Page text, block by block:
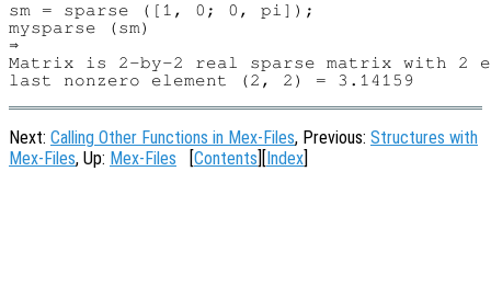
sm = sparse ([1, 0; 0, pi]);
mysparse (sm)
⇒
Matrix is 2-by-2 real sparse matrix with 2
Next: Calling Other Functions in Mex-Files, Previous: Structures with
Mex-Files, Up: Mex-Files [Contents][Index]